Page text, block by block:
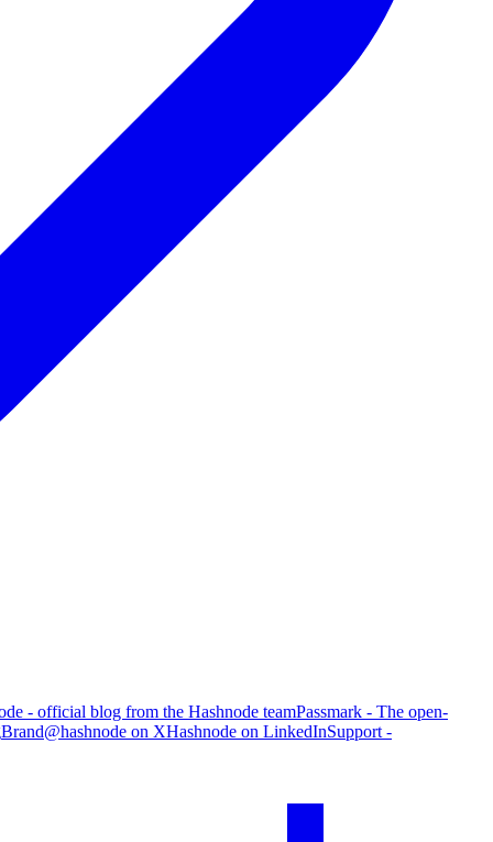
- official blog from the Hashnode teamPassmark - The open-
Brand@hashnode on XHashnode on LinkedInSupport -